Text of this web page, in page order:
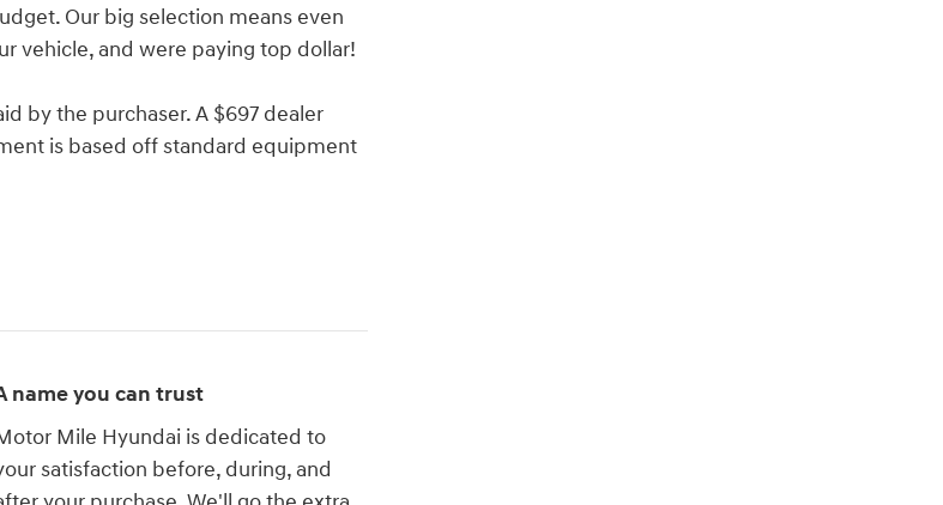
Our big selection means even
vehicle, and were paying top dollar!
by the purchaser. A $697 dealer
is based off standard equipment
name you can trust
Mile Hyundai is dedicated to
satisfaction before, during, and